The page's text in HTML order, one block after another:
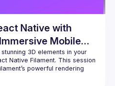
Native with
Mobile
3D elements in your
Native Filament. This session
powerful rendering
interactive 3D graphics on